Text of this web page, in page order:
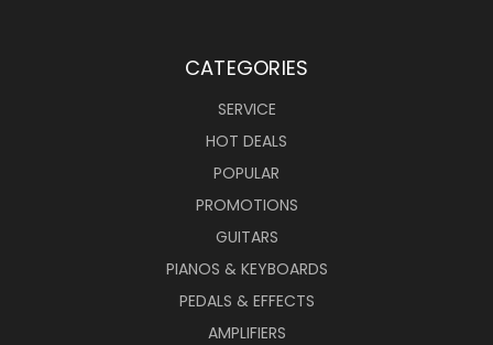
CATEGORIES
SERVICE
HOT DEALS
POPULAR
PROMOTIONS
GUITARS
PIANOS & KEYBOARDS
PEDALS & EFFECTS
AMPLIFIERS